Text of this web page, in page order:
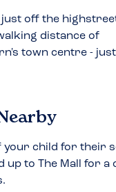
just off the
distance of
town centre -
your child for their
up to The Mall for a